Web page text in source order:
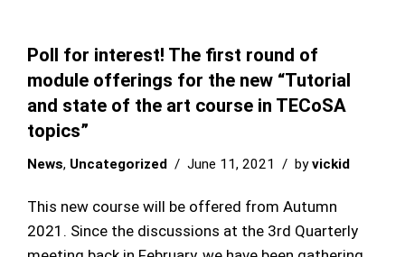
Poll for interest! The first round of
module offerings for the new “Tutorial
and state of the art course in TECoSA
topics”
News, Uncategorized June 11, 2021 byvickid
This new course will be offered from Autumn
2021. Since the discussions at the 3rd Quarterly